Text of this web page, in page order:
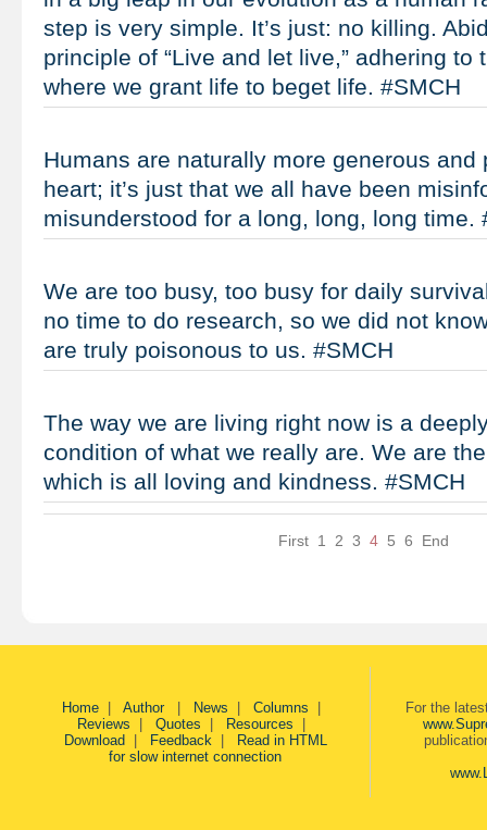
step is very simple. It’s just: no killing.
principle of “Live and let live,” adhering to
where we grant life to beget life. #SMCH
Humans are naturally more generous and
heart; it’s just that we all have been
misunderstood for a long, long, long time.
We are too busy, too busy for daily
no time to do research, so we did not
are truly poisonous to us. #SMCH
The way we are living right now is a
condition of what we really are. We are
which is all loving and kindness. #SMCH
First 1 2 3 4 5 6 End
Home| Author News Columns
Reviews
Quotes Resources
Download
Feedback|
Read in HTML
for slow internet connection
For the